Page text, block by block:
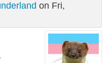
on Fri,